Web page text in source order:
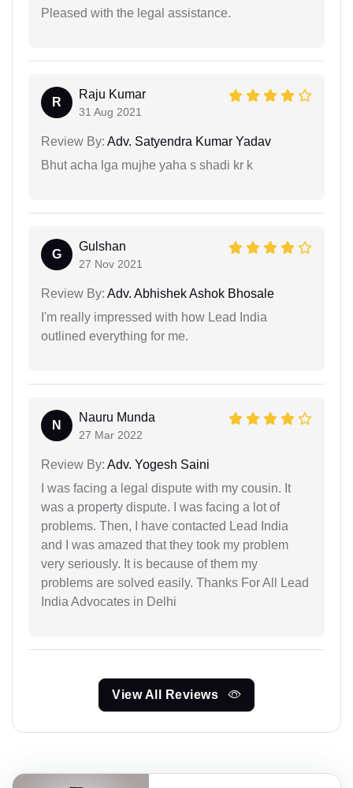
Pleased with the legal assistance.
R
Raju Kumar
31 Aug 2021
Review By: Adv. Satyendra Kumar Yadav
Bhut acha lga mujhe yaha s shadi kr k
G
Gulshan
27 Nov 2021
Review By: Adv. Abhishek Ashok Bhosale
I'm really impressed with how Lead India
outlined everything for me.
N
Nauru Munda
27 Mar 2022
Review By: Adv. Yogesh Saini
I was facing a legal dispute with my cousin. It
was a property dispute. I was facing a lot of
problems. Then, I have contacted Lead India
and I was amazed that they took my problem
very seriously. It is because of them my
problems are solved easily. Thanks For All Lead
India Advocates in Delhi
View All Reviews